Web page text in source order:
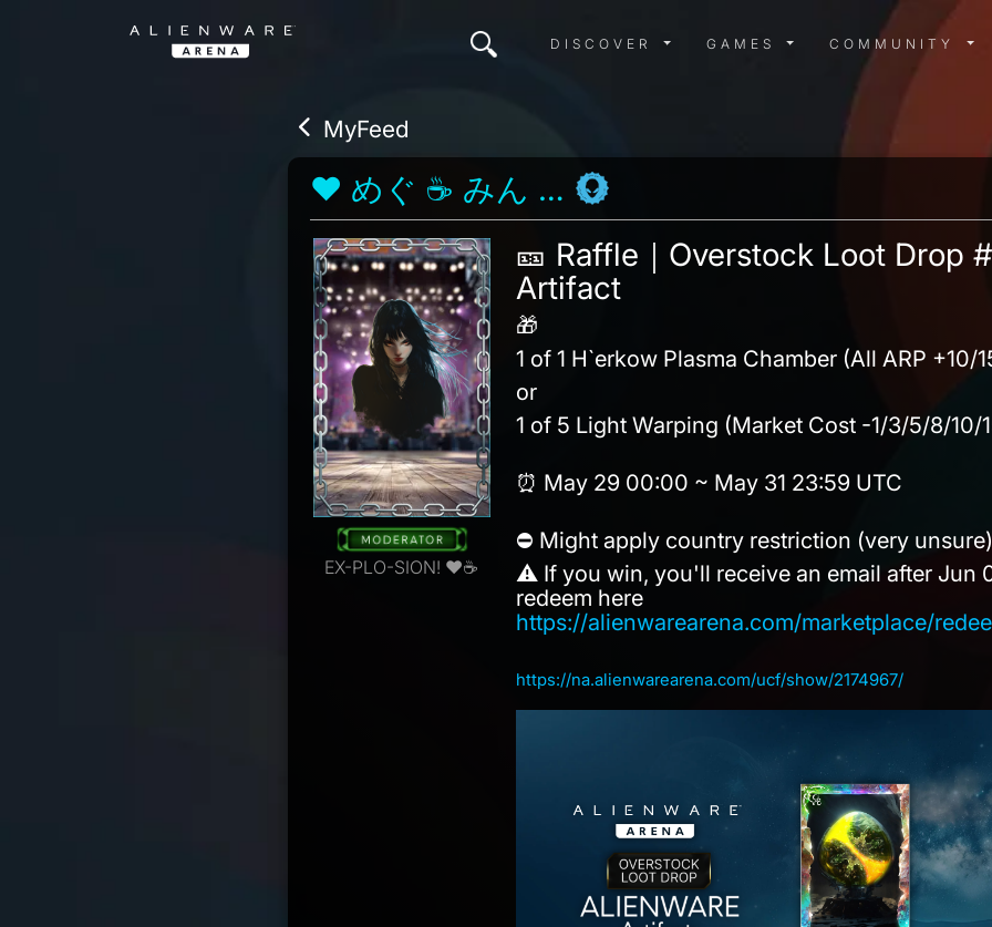
DISCOVER MENU
DISCOVER GAMES MENU
GAMES COMMUNITY
MyFeed
❤ めぐ ☕ みん ❤
EX-PLO-SION! ❤☕
🎫 Raffle｜Overstock Loot Drop
Artifact
🎁
1 of 1 H`erkow Plasma Chamber (All ARP +10/
or
1 of 5 Light Warping (Market Cost -1/3/5/8/10/
⏰ May 29 00:00 ~ May 31 23:59 UTC
⛔ Might apply country restriction (very unsure)
⚠️ If you win, you'll receive an email after Jun
redeem here
https://alienwarearena.com/marketplace/
https://na.alienwarearena.com/ucf/show/2174967/